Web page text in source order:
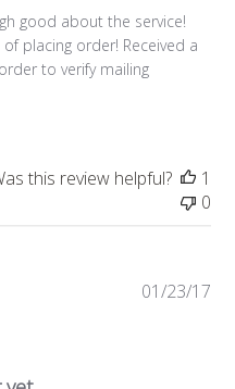
good about the service!
placing order! Received a
to verify mailing
this review helpful?
1
0
01/23/17